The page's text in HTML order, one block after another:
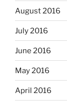
August 2016
July 2016
June 2016
May 2016
April 2016